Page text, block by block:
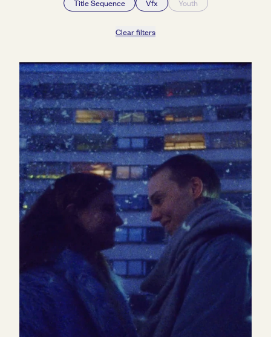
Title Sequence
Vfx Youth
Clear filters